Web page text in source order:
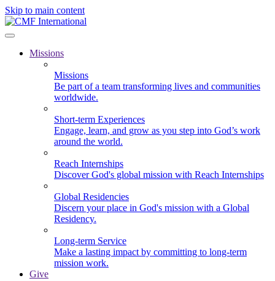
Skip to main content
Missions
Missions
Be part of a team transforming lives and communities
worldwide.
Short-term Experiences
Engage, learn, and grow as you step into God’s work
around the world.
Reach Internships
Discover God's global mission with Reach Internships
Global Residencies
Discern your place in God's mission with a Global
Residency.
Long-term Service
Make a lasting impact by committing to long-term
mission work.
Give